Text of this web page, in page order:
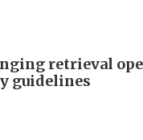
retrieval
guidelines